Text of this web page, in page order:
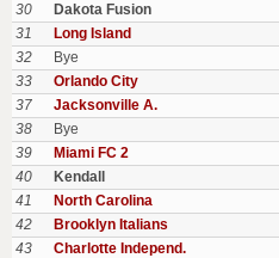
30
Dakota Fusion
31
Long Island
32
Bye
33
Orlando City
37
Jacksonville A.
38
Bye
39
Miami FC 2
40
Kendall
41
North Carolina
42
Brooklyn Italians
43
Charlotte Independ.